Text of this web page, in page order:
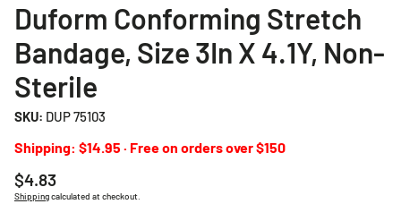
Duform Conforming Stretch
Bandage, Size 3In X 4.1Y, Non-
Sterile
SKU: DUP 75103
Shipping: $14.95 · Free on orders over $150
Regular
price
$4.83
Shippingcalculated at checkout.